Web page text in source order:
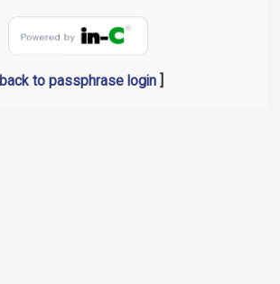
back to passphrase login